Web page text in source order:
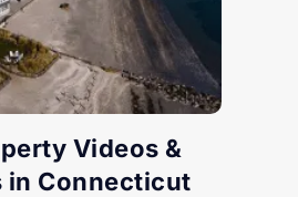
Videos &
in Connecticut